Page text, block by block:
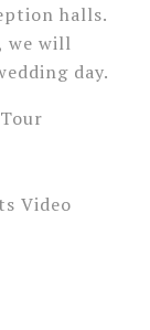
halls.
we will
day.
Video